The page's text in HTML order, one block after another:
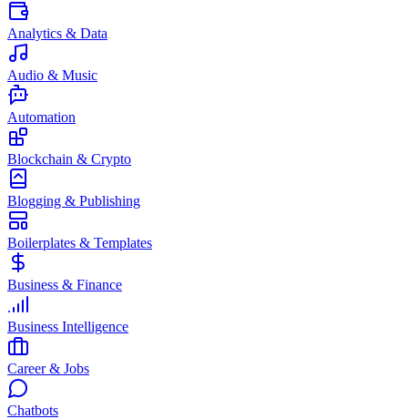
Analytics & Data
Audio & Music
Automation
Blockchain & Crypto
Blogging & Publishing
Boilerplates & Templates
Business & Finance
Business Intelligence
Career & Jobs
Chatbots